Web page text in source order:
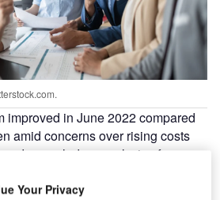
improved in June 2022 compared
amid concerns over rising costs
revealed an analysis of an
the poll to study the trends in
Your Privacy